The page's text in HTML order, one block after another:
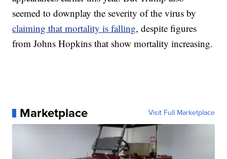
seemed to downplay the severity of the virus by
claiming that mortality is falling, despite figures
from Johns Hopkins that show mortality increasing.
Marketplace Visit Full Marketplace